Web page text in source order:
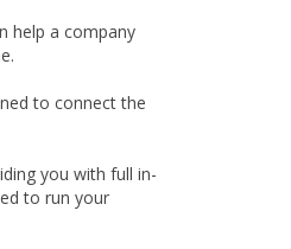
help a company
to connect the
you with full in-
to run your